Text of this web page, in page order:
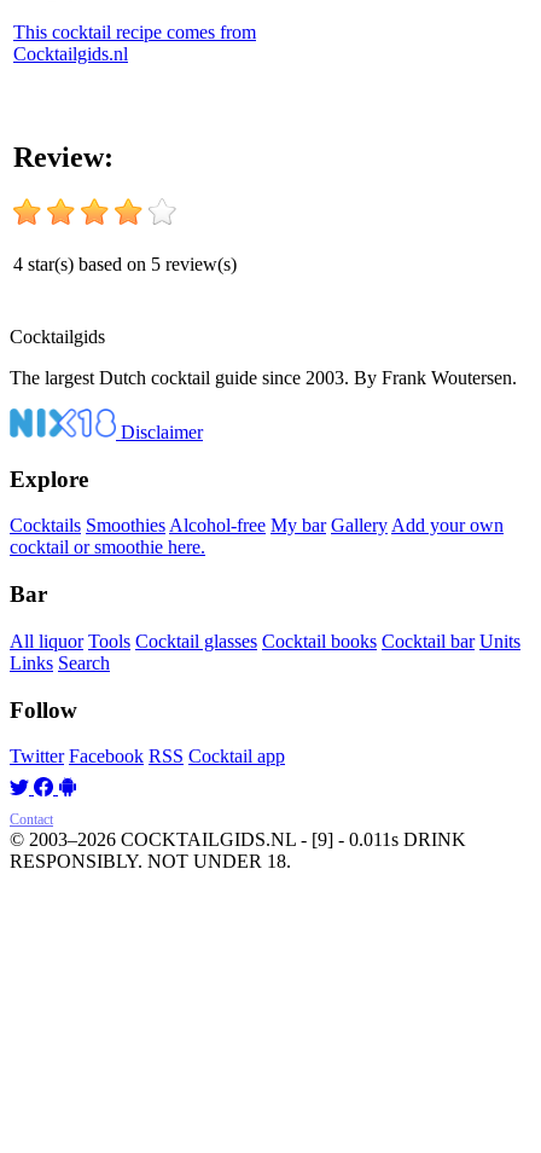
This cocktail recipe comes from
Cocktailgids.nl
Review:
4 star(s) based on 5 review(s)
Cocktailgids
The largest Dutch cocktail guide since 2003. By Frank Woutersen.
Disclaimer
Explore
Cocktails SmoothiesAlcohol-free My bar GalleryAdd your own
cocktail or smoothie here.
Bar
All liquor Tools Cocktail glasses Cocktail books Cocktail bar Units
Links Search
Follow
Twitter Facebook RSS Cocktail app
Contact
© 2003–2026 COCKTAILGIDS.NL - [9] - 0.011s DRINK
RESPONSIBLY. NOT UNDER 18.